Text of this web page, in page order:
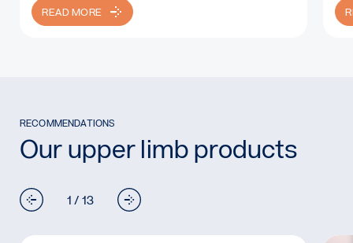
READ MORE
RECOMMENDATIONS
Our upper limb products
1 / 13